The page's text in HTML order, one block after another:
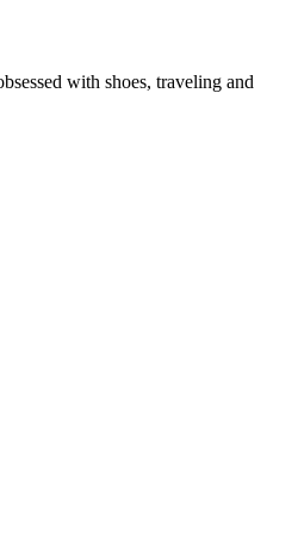
with shoes, traveling and